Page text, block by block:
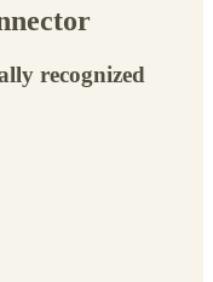
recognized